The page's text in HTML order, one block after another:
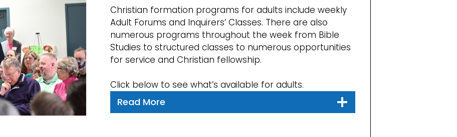
Christian formation programs for adults include weekly
Adult Forums and Inquirers’ Classes. There are also
numerous programs throughout the week from Bible
Studies to structured classes to numerous opportunities
for service and Christian fellowship.
Click below to see what’s available for adults.
Read More